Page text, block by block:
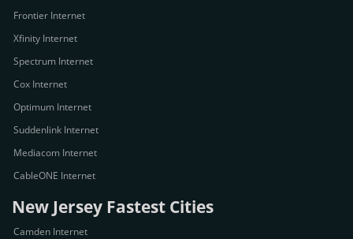
Frontier Internet
Xfinity Internet
Spectrum Internet
Cox Internet
Optimum Internet
Suddenlink Internet
Mediacom Internet
CableONE Internet
New Jersey Fastest Cities
Camden Internet